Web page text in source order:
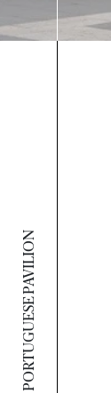
PORTUGUESE PAVILION